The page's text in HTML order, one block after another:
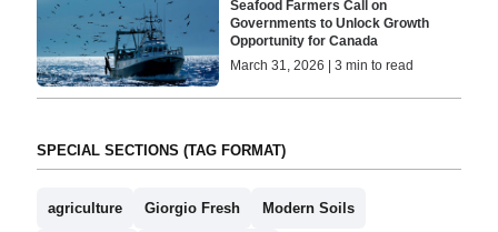
Seafood Farmers Call on
Governments to Unlock Growth
Opportunity for Canada
March 31, 2026 | 3 min to read
SPECIAL SECTIONS (TAG FORMAT)
agriculture Giorgio Fresh Modern Soils